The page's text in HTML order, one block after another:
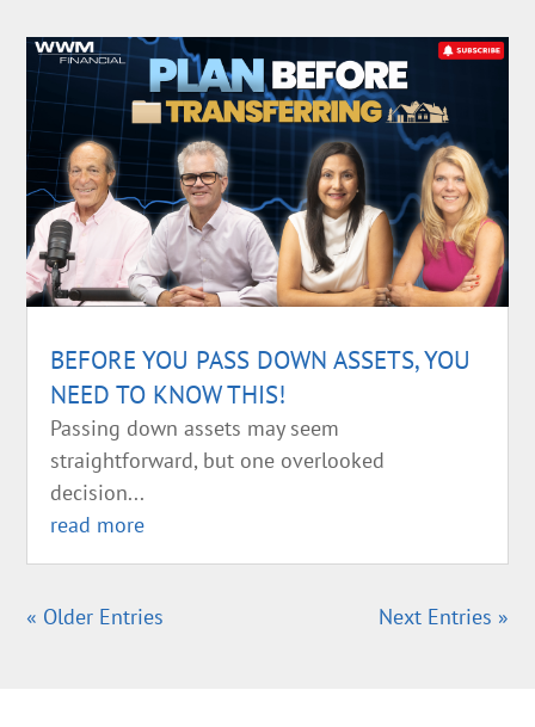
BEFORE YOU PASS DOWN ASSETS, YOU
NEED TO KNOW THIS!
Passing down assets may seem
straightforward, but one overlooked
decision...
read more
« Older Entries Next Entries »